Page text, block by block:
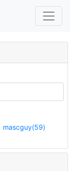
mascguy(59)